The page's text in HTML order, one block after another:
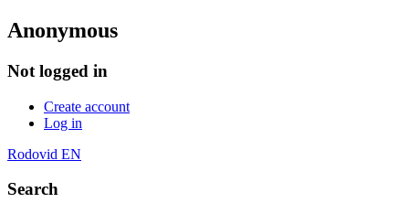
Anonymous
Not logged in
Create account
Log in
Rodovid EN
Search